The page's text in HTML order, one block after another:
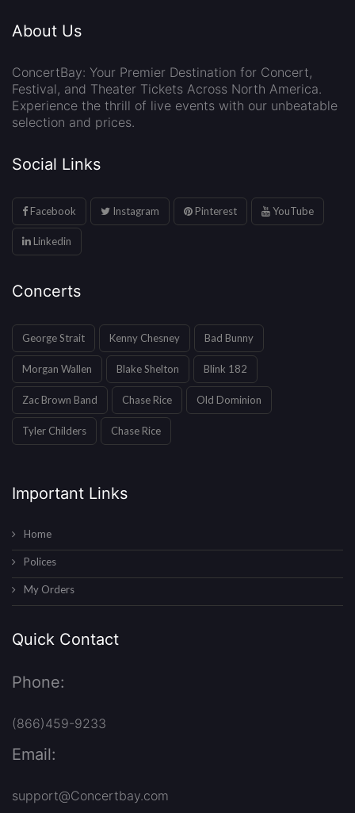
About Us
ConcertBay: Your Premier Destination for Concert,
Festival, and Theater Tickets Across North America.
Experience the thrill of live events with our unbeatable
selection and prices.
Social Links
Facebook Instagram Pinterest YouTube
Linkedin
Concerts
George Strait Kenny Chesney Bad Bunny
Morgan Wallen Blake Shelton Blink 182
Zac Brown Band Chase Rice Old Dominion
Tyler Childers Chase Rice
Important Links
Home
Polices
My Orders
Quick Contact
Phone:
(866)459-9233
Email:
support@Concertbay.com